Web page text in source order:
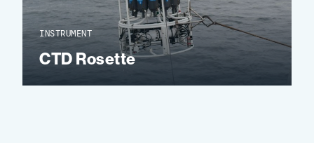
INSTRUMENT
CTD Rosette